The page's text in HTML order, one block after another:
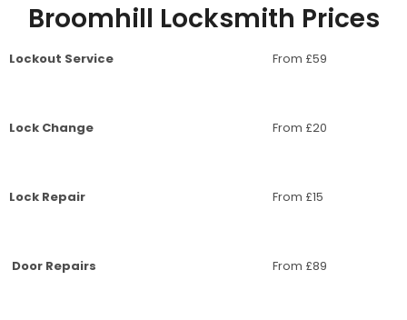
Broomhill Locksmith Prices
Lockout Service From £59
Lock Change From £20
Lock Repair From £15
Door Repairs From £89